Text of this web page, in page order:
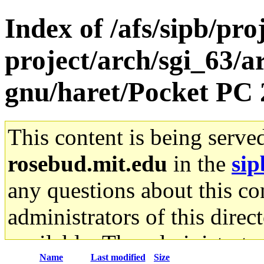
Index of /afs/sipb/
project/arch/sgi_63/
gnu/haret/Pocket
This content is being
rosebud.mit.edu in the
any questions about this
administrators of this
available. The
Name Last modified Size